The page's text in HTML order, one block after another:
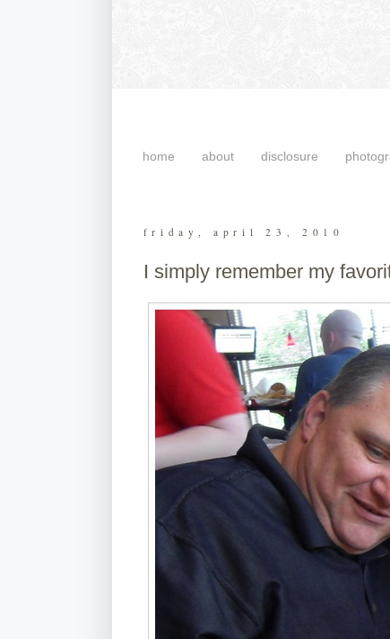
home about disclosure
friday, april 23, 2010
I simply remember my